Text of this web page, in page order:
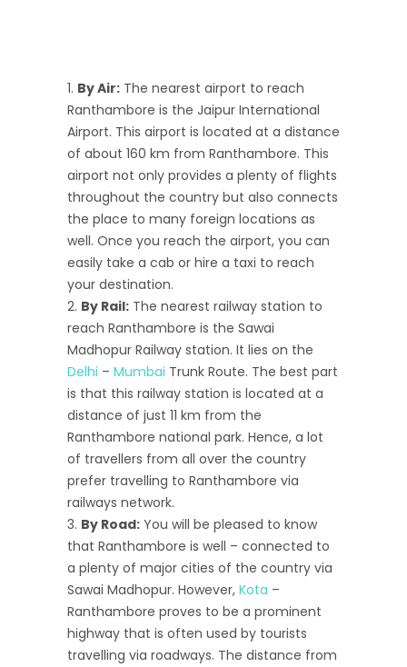
By Air: The nearest airport to reach
Ranthambore is the Jaipur International
Airport. This airport is located at a distance
of about 160 km from Ranthambore. This
airport not only provides a plenty of flights
throughout the country but also connects
the place to many foreign locations as
well. Once you reach the airport, you can
easily take a cab or hire a taxi to reach
your destination.
By Rail: The nearest railway station to
reach Ranthambore is the Sawai
Madhopur Railway station. It lies on the
Delhi – Mumbai Trunk Route. The best part
is that this railway station is located at a
distance of just 11 km from the
Ranthambore national park. Hence, a lot
of travellers from all over the country
prefer travelling to Ranthambore via
railways network.
By Road: You will be pleased to know
that Ranthambore is well – connected to
a plenty of major cities of the country via
Sawai Madhopur. However, Kota –
Ranthambore proves to be a prominent
highway that is often used by tourists
travelling via roadways. The distance from